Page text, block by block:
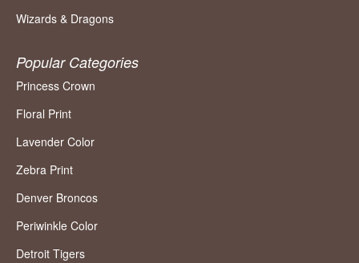
Wizards & Dragons
Popular Categories
Princess Crown
Floral Print
Lavender Color
Zebra Print
Denver Broncos
Periwinkle Color
Detroit Tigers